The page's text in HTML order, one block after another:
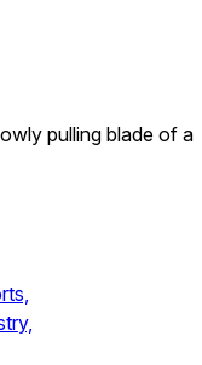
pulling blade of a